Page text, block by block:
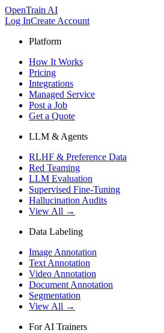
OpenTrain AI
Log InCreate Account
Platform
How It Works
Pricing
Integrations
Managed Service
Post a Job
Get a Quote
LLM & Agents
RLHF & Preference Data
Red Teaming
LLM Evaluation
Supervised Fine-Tuning
Hallucination Audits
View All →
Data Labeling
Image Annotation
Text Annotation
Video Annotation
Document Annotation
Segmentation
View All →
For AI Trainers